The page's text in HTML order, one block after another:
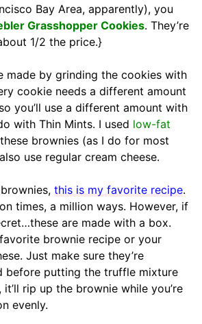
Bay Area, apparently), you
Grasshopper Cookies. They’re
1/2 the price.}
made by grinding the cookies with
cookie needs a different amount
you’ll use a different amount with
with Thin Mints. I used low-fat
brownies (as I do for most
use regular cream cheese.
this is my favorite recipe.
times, a million ways. However, if
are made with a box.
brownie recipe or your
Just make sure they’re
before putting the truffle mixture
rip up the brownie while you’re
evenly.